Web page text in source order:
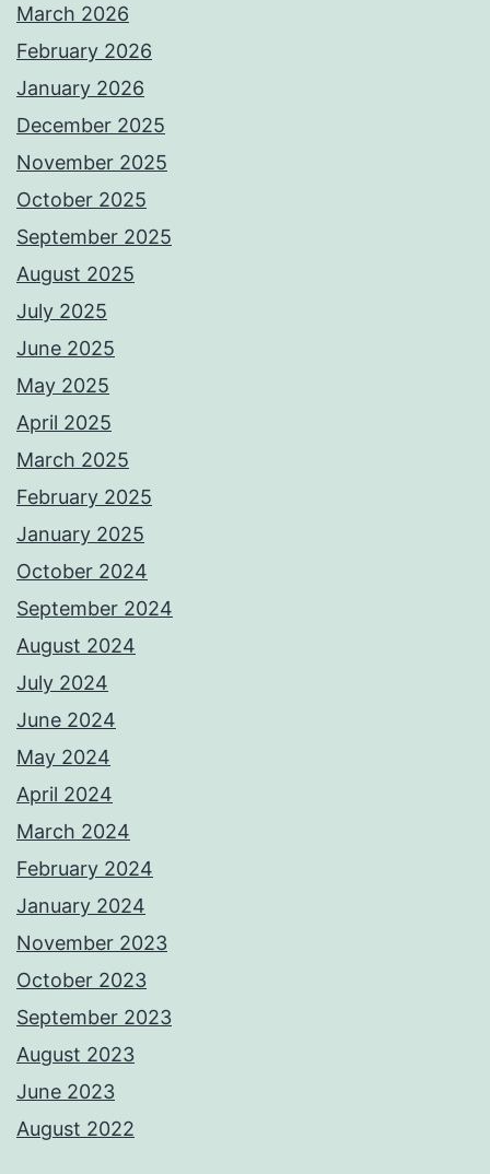
March 2026
February 2026
January 2026
December 2025
November 2025
October 2025
September 2025
August 2025
July 2025
June 2025
May 2025
April 2025
March 2025
February 2025
January 2025
October 2024
September 2024
August 2024
July 2024
June 2024
May 2024
April 2024
March 2024
February 2024
January 2024
November 2023
October 2023
September 2023
August 2023
June 2023
August 2022